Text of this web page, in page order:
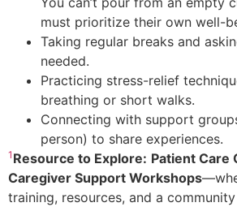
must prioritize their own well-
Taking regular breaks and
needed.
Practicing stress-relief
breathing or short walks.
Connecting with support
person) to share experiences.
1 Resource to Explore: Patient Care
Caregiver Support Workshops
training, resources, and a